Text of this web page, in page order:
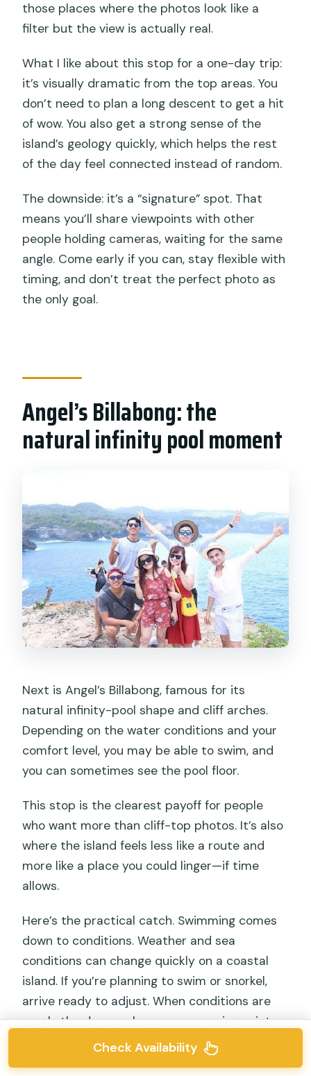
those places where the photos look like a
filter but the view is actually real.
What I like about this stop for a one-day trip:
it’s visually dramatic from the top areas. You
don’t need to plan a long descent to get a hit
of wow. You also get a strong sense of the
island’s geology quickly, which helps the rest
of the day feel connected instead of random.
The downside: it’s a “signature” spot. That
means you’ll share viewpoints with other
people holding cameras, waiting for the same
angle. Come early if you can, stay flexible with
timing, and don’t treat the perfect photo as
the only goal.
Angel’s Billabong: the
natural infinity pool moment
Next is Angel’s Billabong, famous for its
natural infinity-pool shape and cliff arches.
Depending on the water conditions and your
comfort level, you may be able to swim, and
you can sometimes see the pool floor.
This stop is the clearest payoff for people
who want more than cliff-top photos. It’s also
where the island feels less like a route and
more like a place you could linger—if time
allows.
Here’s the practical catch. Swimming comes
down to conditions. Weather and sea
conditions can change quickly on a coastal
island. If you’re planning to swim or snorkel,
arrive ready to adjust. When conditions are
rough, the day can become more viewpoint-
Check Availability